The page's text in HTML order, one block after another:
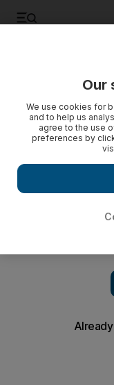
simplistic headlines
Our
We use cookies for
and to help us
agree to the use
preferences by